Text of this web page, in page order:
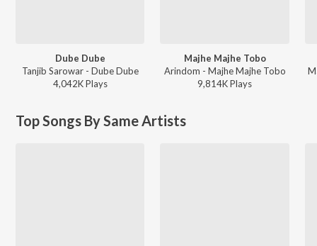
Dube Dube
Tanjib Sarowar - Dube Dube
4,042KPlays
Majhe Majhe Tobo
Arindom - Majhe Majhe Tobo
9,814KPlays
Top Songs By Same Artists